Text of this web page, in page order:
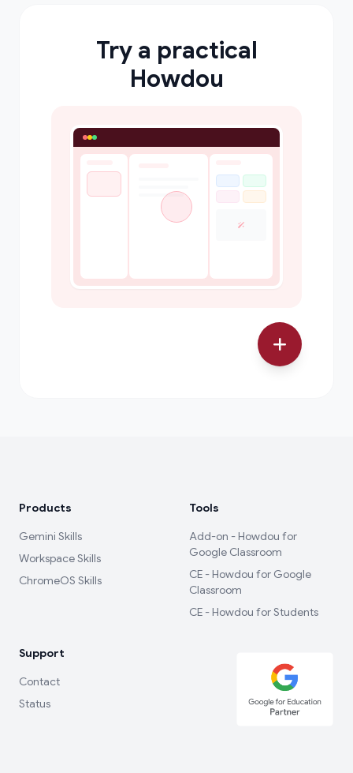
Try a practical
Howdou
Products
Gemini Skills
Workspace Skills
ChromeOS Skills
Tools
Add-on - Howdou for
Google Classroom
CE - Howdou for Google
Classroom
CE - Howdou for Students
Support
Contact
Status